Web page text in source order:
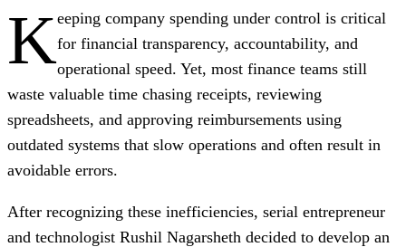
Keeping company spending under control is critical
for financial transparency, accountability, and
operational speed. Yet, most finance teams still
waste valuable time chasing receipts, reviewing
spreadsheets, and approving reimbursements using
outdated systems that slow operations and often result in
avoidable errors.
After recognizing these inefficiencies, serial entrepreneur
and technologist Rushil Nagarsheth decided to develop an